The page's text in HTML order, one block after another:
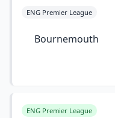
ENG Premier League
Bournemouth
ENG Premier League